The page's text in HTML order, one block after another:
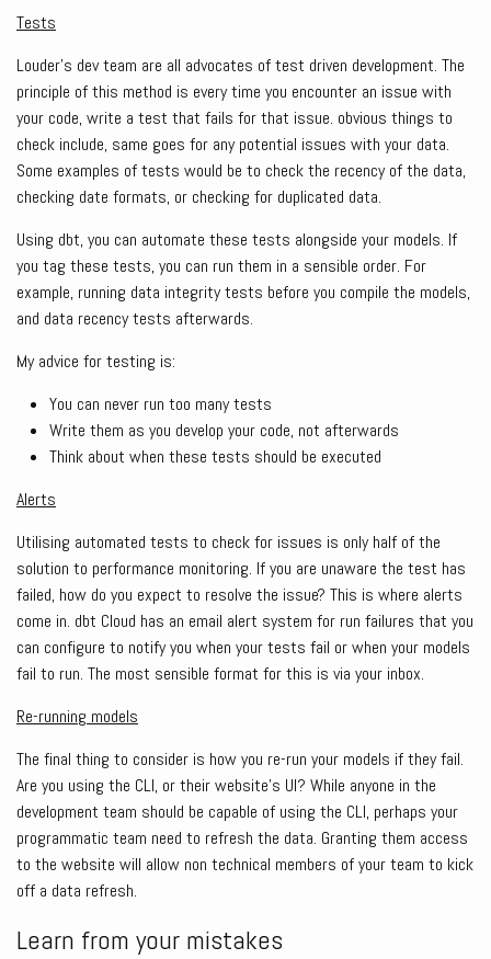
Tests
Louder’s dev team are all advocates of test driven development. The
principle of this method is every time you encounter an issue with
your code, write a test that fails for that issue. obvious things to
check include, same goes for any potential issues with your data.
Some examples of tests would be to check the recency of the data,
checking date formats, or checking for duplicated data.
Using dbt, you can automate these tests alongside your models. If
you tag these tests, you can run them in a sensible order. For
example, running data integrity tests before you compile the models,
and data recency tests afterwards.
My advice for testing is:
You can never run too many tests
Write them as you develop your code, not afterwards
Think about when these tests should be executed
Alerts
Utilising automated tests to check for issues is only half of the
solution to performance monitoring. If you are unaware the test has
failed, how do you expect to resolve the issue? This is where alerts
come in. dbt Cloud has an email alert system for run failures that you
can configure to notify you when your tests fail or when your models
fail to run. The most sensible format for this is via your inbox.
Re-running models
The final thing to consider is how you re-run your models if they fail.
Are you using the CLI, or their website’s UI? While anyone in the
development team should be capable of using the CLI, perhaps your
programmatic team need to refresh the data. Granting them access
to the website will allow non technical members of your team to kick
off a data refresh.
Learn from your mistakes